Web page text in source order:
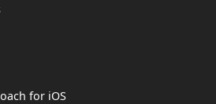
for iOS